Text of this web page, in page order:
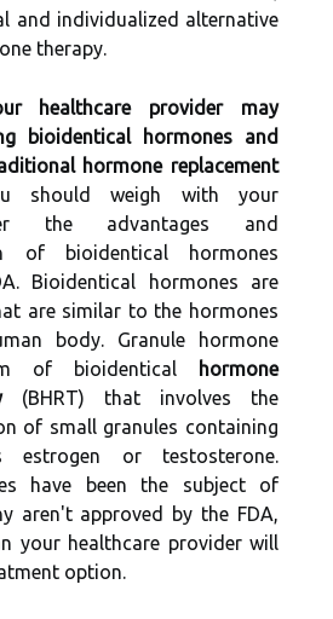
and individualized alternative
therapy.
healthcare provider may
bioidentical hormones and
hormone replacement
should weigh with your
the advantages and
of bioidentical hormones
Bioidentical hormones are
are similar to the hormones
body. Granule hormone
of bioidentical
hormone
(BHRT) that involves the
of small granules containing
estrogen or testosterone.
have been the subject of
aren't approved by the FDA,
your healthcare provider will
option.